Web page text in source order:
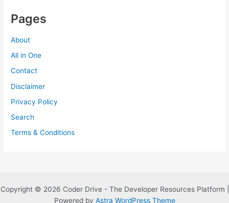
Pages
About
All in One
Contact
Disclaimer
Privacy Policy
Search
Terms & Conditions
Copyright © 2026 Coder Drive - The Developer Resources Platform |
Powered by Astra WordPress Theme